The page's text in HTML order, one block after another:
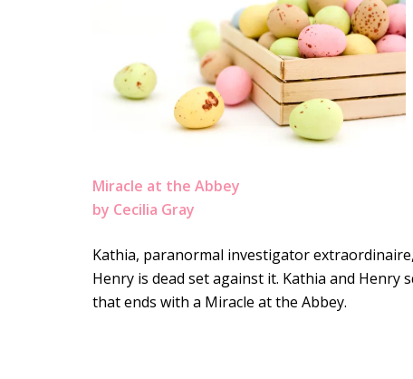
Miracle at the Abbey
by Cecilia Gray
Kathia, paranormal investigator
Henry is dead set against it. Kathia and
that ends with a Miracle at the Abbey.